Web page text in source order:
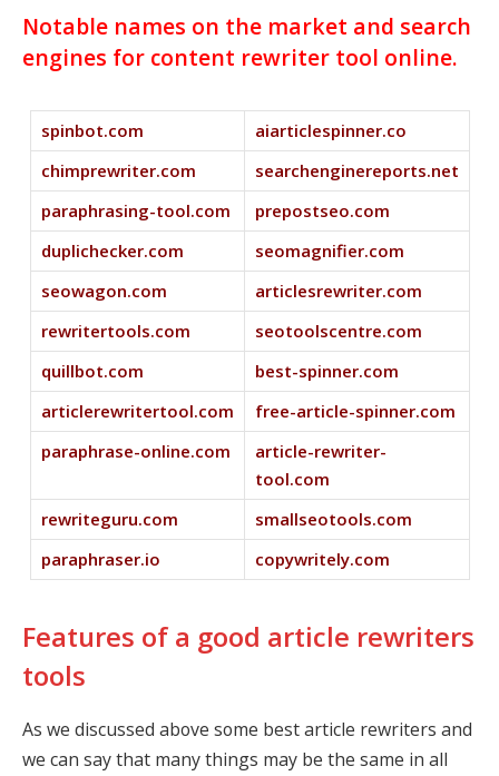
Notable names on the market and search
engines for content rewriter tool online.
spinbot.com
aiarticlespinner.co
chimprewriter.com
searchenginereports.net
paraphrasing-tool.com
prepostseo.com
duplichecker.com
seomagnifier.com
seowagon.com
articlesrewriter.com
rewritertools.com
seotoolscentre.com
quillbot.com
best-spinner.com
articlerewritertool.com
free-article-spinner.com
paraphrase-online.com
article-rewriter-
tool.com
rewriteguru.com
smallseotools.com
paraphraser.io
copywritely.com
Features of a good article rewriters
tools
As we discussed above some best article rewriters and
we can say that many things may be the same in all